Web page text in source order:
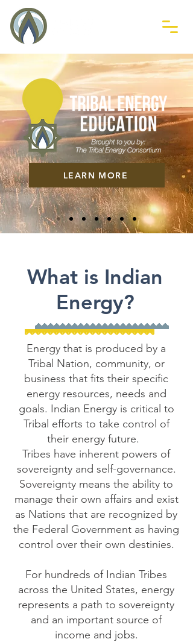
LEARN MORE
What is Indian
Energy?
Energy that is produced by a
Tribal Nation, community, or
business that fits their specific
energy resources, needs and
goals. Indian Energy is critical to
Tribal efforts to take control of
their energy future.
Tribes have inherent powers of
sovereignty and self-governance.
Sovereignty means the ability to
manage their own affairs and exist
as Nations that are recognized by
the Federal Government as having
control over their own destinies.
For hundreds of Indian Tribes
across the United States, energy
represents a path to sovereignty
and an important source of
income and jobs.